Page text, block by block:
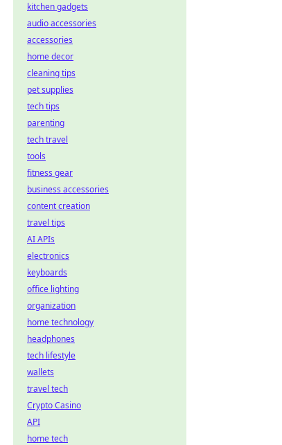
kitchen gadgets
audio accessories
accessories
home decor
cleaning tips
pet supplies
tech tips
parenting
tech travel
tools
fitness gear
business accessories
content creation
travel tips
AI APIs
electronics
keyboards
office lighting
organization
home technology
headphones
tech lifestyle
wallets
travel tech
Crypto Casino
API
home tech